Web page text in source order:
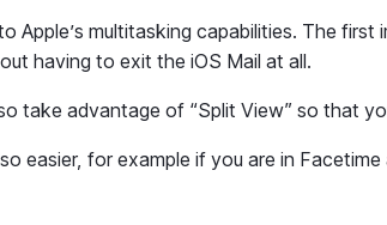
Apple’s multitasking capabilities. The
having to exit the iOS Mail at all.
take advantage of “Split View” so that
easier, for example if you are in